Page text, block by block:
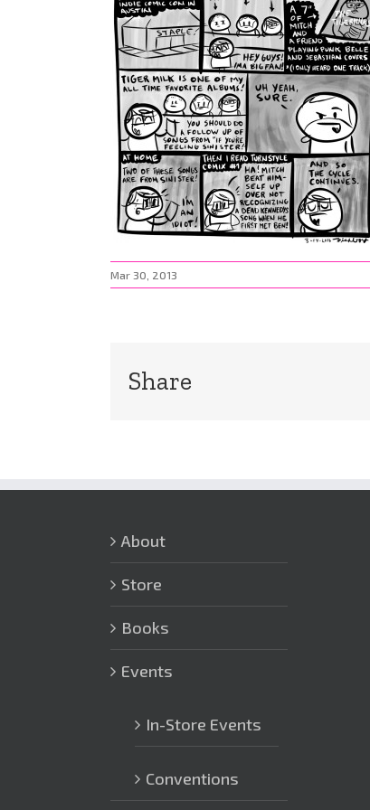
Mar 30, 2013
Share
About
Store
Books
Events
In-Store Events
Conventions